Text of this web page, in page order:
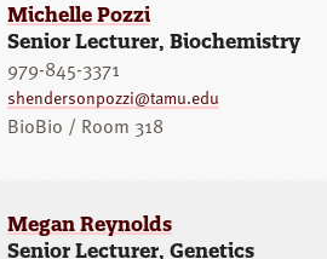
Michelle Pozzi
Senior Lecturer, Biochemistry
979-845-3371
shendersonpozzi@tamu.edu
BioBio / Room 318
Megan Reynolds
Senior Lecturer, Genetics